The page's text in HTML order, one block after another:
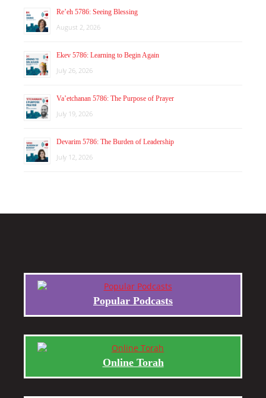
Re’eh 5786: Seeing Blessing
August 2, 2026
Ekev 5786: Learning to Begin Again
July 26, 2026
Va’etchanan 5786: The Purpose of Prayer
July 19, 2026
Devarim 5786: The Burden of Leadership
July 12, 2026
Popular Podcasts
Online Torah